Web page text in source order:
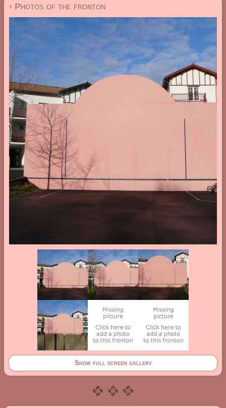
› Photos of the fronton
Show full screen gallery